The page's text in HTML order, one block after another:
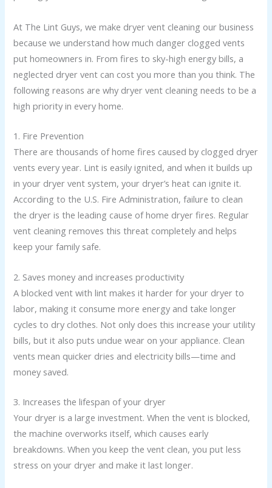
At The Lint Guys, we make dryer vent cleaning our business
because we understand how much danger clogged vents
put homeowners in. From fires to sky-high energy bills, a
neglected dryer vent can cost you more than you think. The
following reasons are why dryer vent cleaning needs to be a
high priority in every home.
1. Fire Prevention
There are thousands of home fires caused by clogged dryer
vents every year. Lint is easily ignited, and when it builds up
in your dryer vent system, your dryer’s heat can ignite it.
According to the U.S. Fire Administration, failure to clean
the dryer is the leading cause of home dryer fires. Regular
vent cleaning removes this threat completely and helps
keep your family safe.
2. Saves money and increases productivity
A blocked vent with lint makes it harder for your dryer to
labor, making it consume more energy and take longer
cycles to dry clothes. Not only does this increase your utility
bills, but it also puts undue wear on your appliance. Clean
vents mean quicker dries and electricity bills—time and
money saved.
3. Increases the lifespan of your dryer
Your dryer is a large investment. When the vent is blocked,
the machine overworks itself, which causes early
breakdowns. When you keep the vent clean, you put less
stress on your dryer and make it last longer.